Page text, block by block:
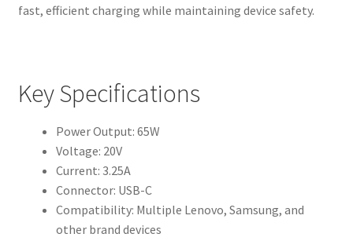
fast, efficient charging while maintaining device safety.
Key Specifications
Power Output: 65W
Voltage: 20V
Current: 3.25A
Connector: USB-C
Compatibility: Multiple Lenovo, Samsung, and
other brand devices